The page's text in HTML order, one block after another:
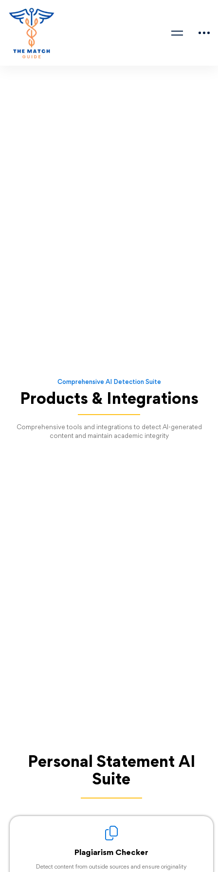
Comprehensive AI Detection Suite
Products & Integrations
Comprehensive tools and integrations to detect AI-generated
content and maintain academic integrity
Personal Statement AI
Suite
Plagiarism Checker
Detect content from outside sources and ensure originality